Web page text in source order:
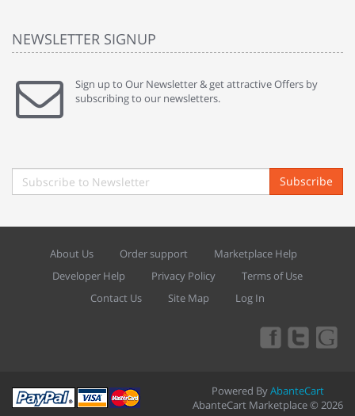
NEWSLETTER SIGNUP
Sign up to Our Newsletter & get attractive Offers by
subscribing to our newsletters.
Subscribe
About Us Order support
Marketplace Help
Developer Help
Privacy Policy
Terms of Use
Contact Us
Site Map Log In
Powered ByAbanteCart
AbanteCart Marketplace © 2026